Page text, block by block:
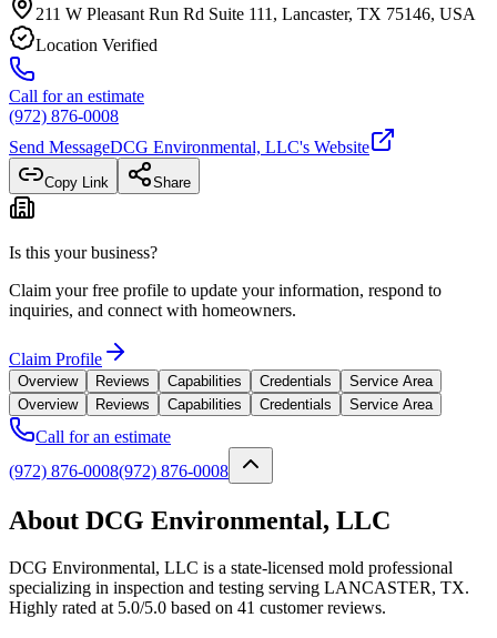
211 W Pleasant Run Rd Suite 111, Lancaster, TX 75146, USA
Location Verified
Call for an estimate
(972) 876-0008
Send MessageDCG Environmental, LLC's Website
Copy Link Share
Is this your business?
Claim your free profile to update your information, respond to
inquiries, and connect with homeowners.
Claim Profile
Overview Reviews Capabilities Credentials
Service Area
Overview
Reviews Capabilities Credentials Service Area
Call for an estimate
(972) 876-0008(972) 876-0008
About DCG Environmental, LLC
DCG Environmental, LLC is a state-licensed mold professional
specializing in inspection and testing serving LANCASTER, TX.
Highly rated at 5.0/5.0 based on 41 customer reviews.